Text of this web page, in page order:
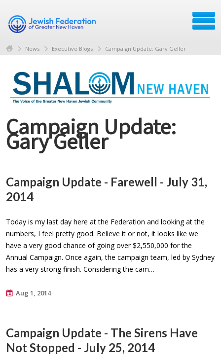
News Executive Blogs Campaign Update: Gary Geller
Campaign Update:
Gary Geller
Campaign Update - Farewell - July 31,
2014
Today is my last day here at the Federation and looking at the
numbers, I feel pretty good. Believe it or not, it looks like we
have a very good chance of going over $2,550,000 for the
Annual Campaign. Once again, the campaign team, led by Sydney
has a very strong finish. Considering the cam…
Aug 1, 2014
Campaign Update - The Sirens Have
Not Stopped - July 25, 2014